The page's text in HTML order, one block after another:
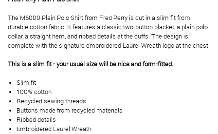
The M6000 Plain Polo Shirt from Fred Perry is cut in a slim fit from
durable cotton fabric. It features a classic two-button placket, a plain polo
collar, a straight hem, and ribbed details at the cuffs. The design is
complete with the signature embroidered Laurel Wreath logo at the chest.
This is a slim fit - your usual size will be nice and form-fitted.
Slim fit
100% cotton
Recycled sewing threads
Buttons made from recycled materials
Ribbed details
Embroidered Laurel Wreath